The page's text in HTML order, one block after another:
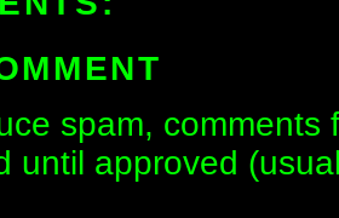
spam,
until approved